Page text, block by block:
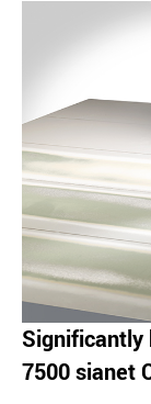
Significantly
7500 sianet